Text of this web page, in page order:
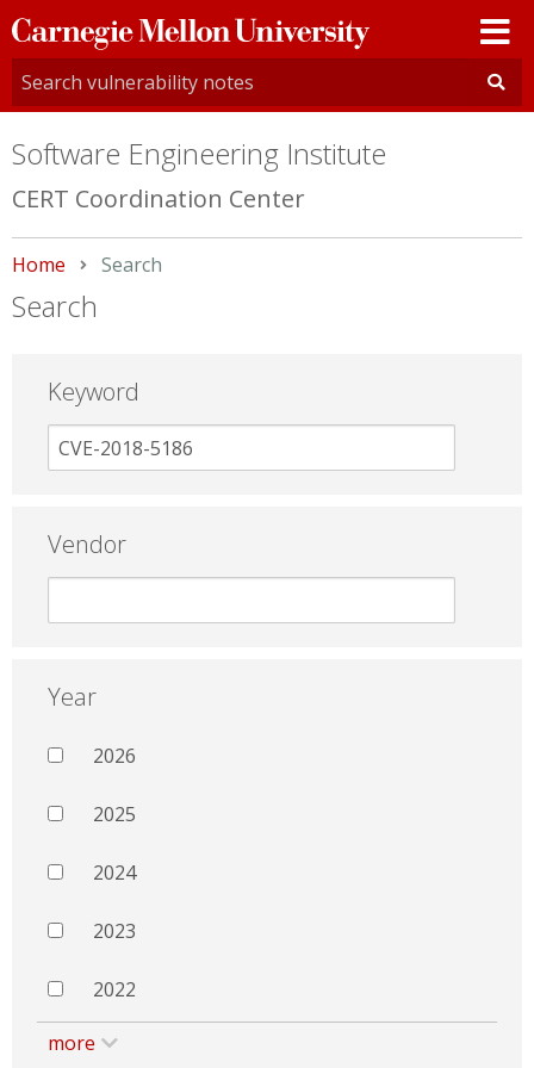
Carnegie
Mellon
University
Software Engineering Institute
CERT Coordination Center
Home Current:
Search
Search
Keyword
Vendor
Year
2026
2025
2024
2023
2022
more